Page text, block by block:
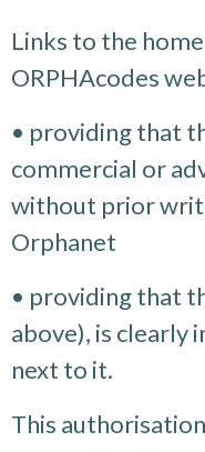
Links to the
ORPHAcodes
• providing that
commercial or
without prior
Orphanet
• providing that
above), is clearly
next to it.
This